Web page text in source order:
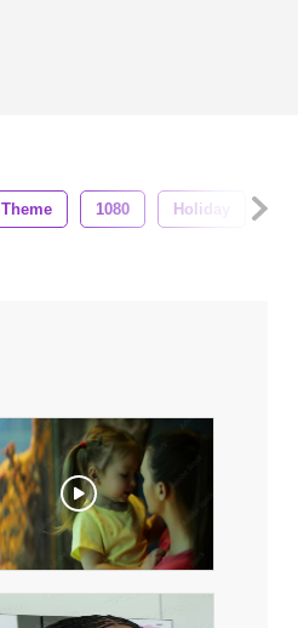
Theme 1080 Holiday